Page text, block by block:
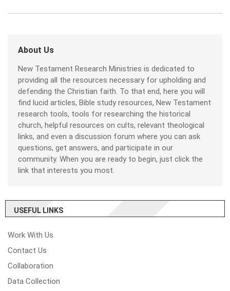
About Us
New Testament Research Ministries is dedicated to
providing all the resources necessary for upholding and
defending the Christian faith. To that end, here you will
find lucid articles, Bible study resources, New Testament
research tools, tools for researching the historical
church, helpful resources on cults, relevant theological
links, and even a discussion forum where you can ask
questions, get answers, and participate in our
community. When you are ready to begin, just click the
link that interests you most.
USEFUL LINKS
Work With Us
Contact Us
Collaboration
Data Collection